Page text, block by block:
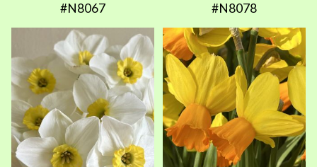
#N8067 #N8078